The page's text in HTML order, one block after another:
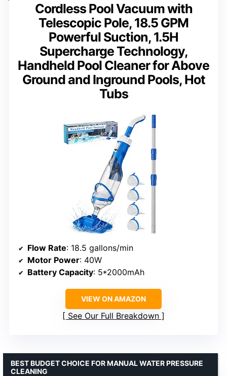
Cordless Pool Vacuum with
Telescopic Pole, 18.5 GPM
Powerful Suction, 1.5H
Supercharge Technology,
Handheld Pool Cleaner for Above
Ground and Inground Pools, Hot
Tubs
Flow Rate: 18.5 gallons/min
Motor Power: 40W
Battery Capacity: 5*2000mAh
VIEW ON AMAZON
See Our Full Breakdown
BEST BUDGET CHOICE FOR MANUAL WATER PRESSURE
CLEANING